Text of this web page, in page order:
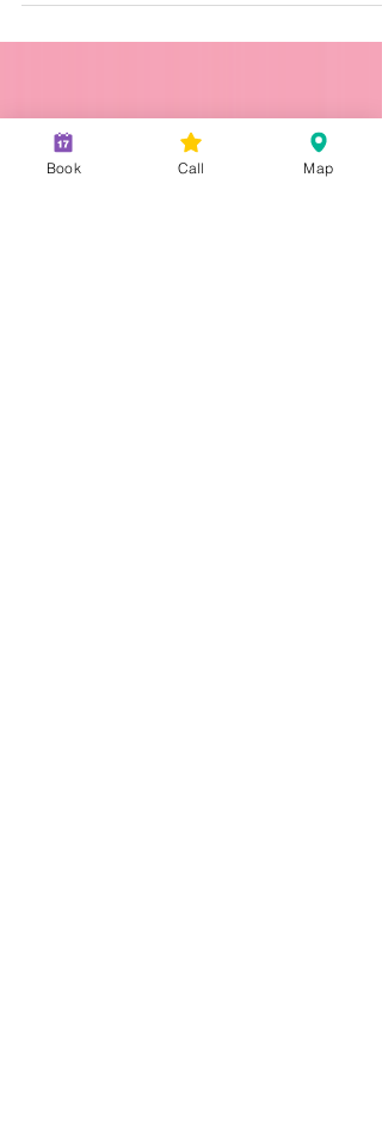
Don't Miss Out on Your Fresh
Start: Dental Insurance
Book Call Map